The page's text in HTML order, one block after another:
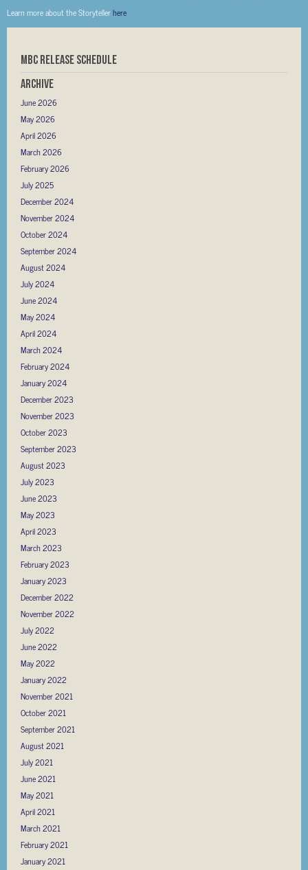
Learn more about the Storytellerhere
MBC RELEASE SCHEDULE
Archive
June 2026
May 2026
April 2026
March 2026
February 2026
July 2025
December 2024
November 2024
October 2024
September 2024
August 2024
July 2024
June 2024
May 2024
April 2024
March 2024
February 2024
January 2024
December 2023
November 2023
October 2023
September 2023
August 2023
July 2023
June 2023
May 2023
April 2023
March 2023
February 2023
January 2023
December 2022
November 2022
July 2022
June 2022
May 2022
January 2022
November 2021
October 2021
September 2021
August 2021
July 2021
June 2021
May 2021
April 2021
March 2021
February 2021
January 2021